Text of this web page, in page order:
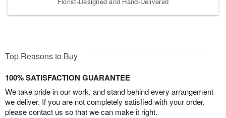
Top Reasons to Buy
100% SATISFACTION GUARANTEE
We take pride in our work, and stand behind every arrangement
we deliver. If you are not completely satisfied with your order,
please contact us so that we can make it right.